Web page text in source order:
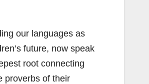
our languages as
future, now speak
root connecting
proverbs of their